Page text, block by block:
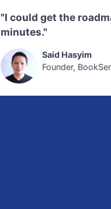
"I could get the
minutes."
Said Hasyim
Founder,